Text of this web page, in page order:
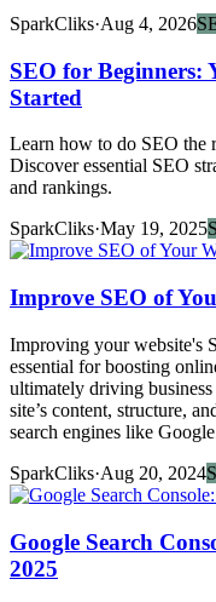
SparkCliks·Aug 4, 2026
SEO for Beginners:
Started
Learn how to do SEO the
Discover essential SEO
and rankings.
SparkCliks·May 19, 2025
Improve SEO of
Improving your website's
essential for boosting
ultimately driving
site’s content, structure,
search engines like
SparkCliks·Aug 20, 2024
Google Search
2025